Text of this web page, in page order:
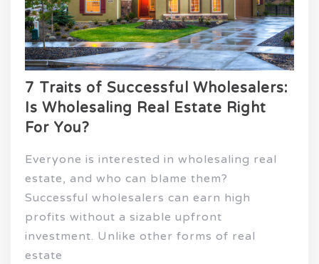
7 Traits of Successful Wholesalers:
Is Wholesaling Real Estate Right
For You?
Everyone is interested in wholesaling real
estate, and who can blame them?
Successful wholesalers can earn high
profits without a sizable upfront
investment. Unlike other forms of real
estate